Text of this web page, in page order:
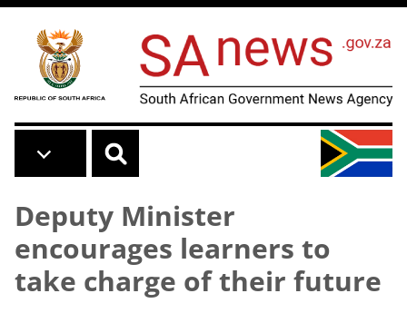
Skip to main content
Deputy Minister
encourages learners to
take charge of their future